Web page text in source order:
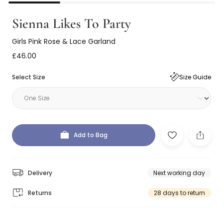
Sienna Likes To Party
Girls Pink Rose & Lace Garland
£46.00
Select Size Size Guide
Add to Bag
Delivery Next working day
Returns 28 days to return